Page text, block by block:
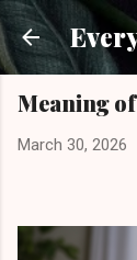
Meaning
March 30, 2026